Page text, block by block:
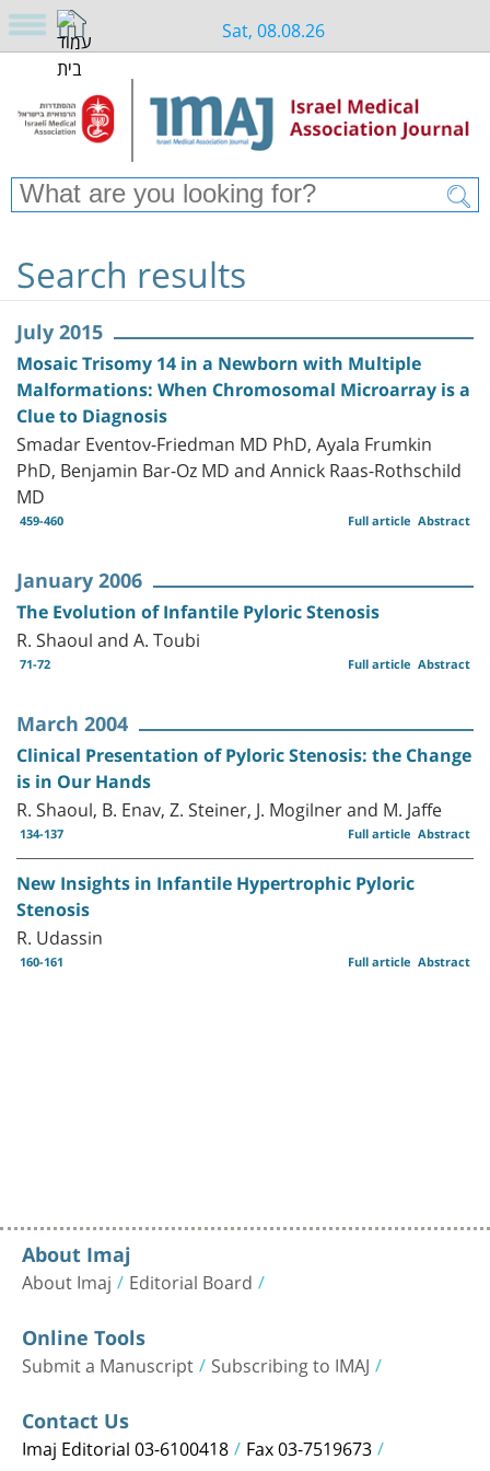
Sat, 08.08.26
Search results
July 2015
Mosaic Trisomy 14 in a Newborn with Multiple
Malformations: When Chromosomal Microarray is a
Clue to Diagnosis
Smadar Eventov-Friedman MD PhD, Ayala Frumkin
PhD, Benjamin Bar-Oz MD and Annick Raas-Rothschild
MD
459-460 Abstract
Full article
January 2006
The Evolution of Infantile Pyloric Stenosis
R. Shaoul and A. Toubi
71-72 Abstract
Full article
March 2004
Clinical Presentation of Pyloric Stenosis: the Change
is in Our Hands
R. Shaoul, B. Enav, Z. Steiner, J. Mogilner and M. Jaffe
134-137 Abstract
Full article
New Insights in Infantile Hypertrophic Pyloric
Stenosis
R. Udassin
160-161 Abstract
Full article
About Imaj
About Imaj Editorial Board
Online Tools
Submit a Manuscript Subscribing to IMAJ
Contact Us
Imaj Editorial 03-6100418 Fax 03-7519673